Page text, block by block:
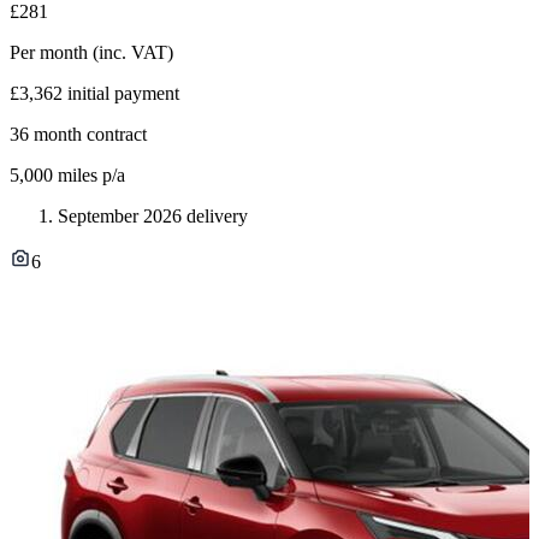
£281
Per month (inc. VAT)
£3,362 initial payment
36 month contract
5,000 miles p/a
September 2026 delivery
6